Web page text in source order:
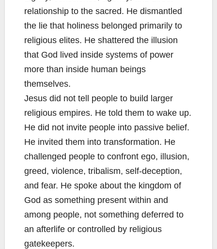
relationship to the sacred. He dismantled
the lie that holiness belonged primarily to
religious elites. He shattered the illusion
that God lived inside systems of power
more than inside human beings
themselves.
Jesus did not tell people to build larger
religious empires. He told them to wake up.
He did not invite people into passive belief.
He invited them into transformation. He
challenged people to confront ego, illusion,
greed, violence, tribalism, self-deception,
and fear. He spoke about the kingdom of
God as something present within and
among people, not something deferred to
an afterlife or controlled by religious
gatekeepers.